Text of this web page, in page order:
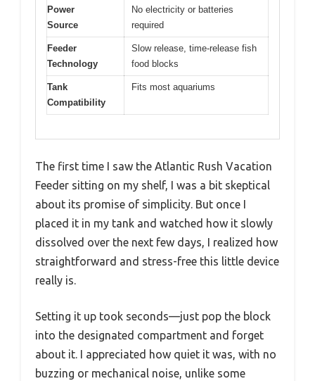
Power
Source
No electricity or batteries
required
Feeder
Technology
Slow release, time-release fish
food blocks
Tank
Compatibility
Fits most aquariums
The first time I saw the Atlantic Rush Vacation
Feeder sitting on my shelf, I was a bit skeptical
about its promise of simplicity. But once I
placed it in my tank and watched how it slowly
dissolved over the next few days, I realized how
straightforward and stress-free this little device
really is.
Setting it up took seconds—just pop the block
into the designated compartment and forget
about it. I appreciated how quiet it was, with no
buzzing or mechanical noise, unlike some